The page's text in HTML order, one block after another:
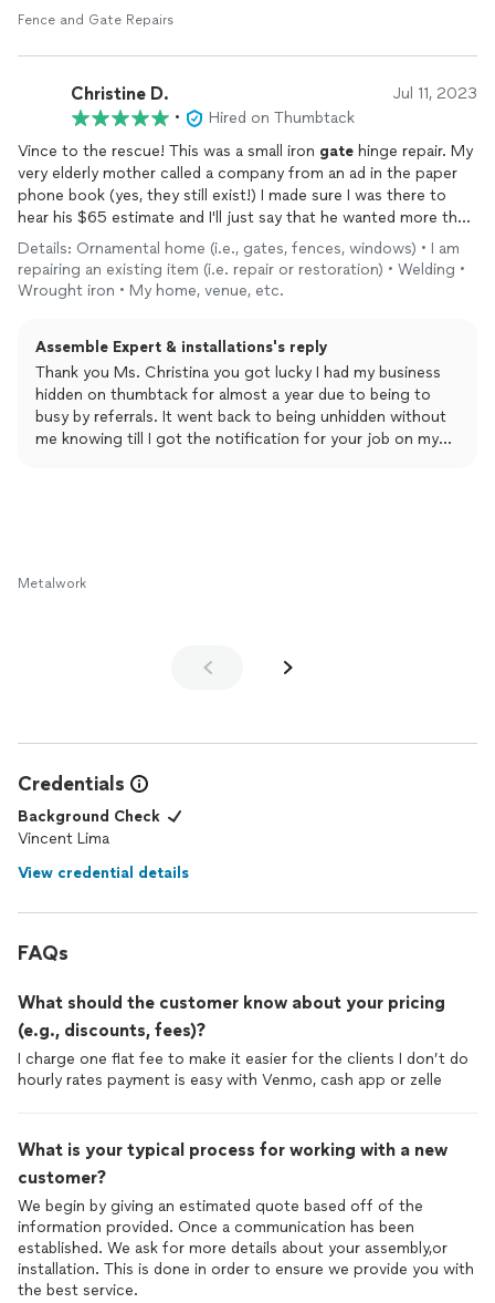
Fence and Gate Repairs
Christine D. Jul 11, 2023
•
Hired on Thumbtack
Vince to the rescue! This was a small iron gate hinge repair. My
very elderly mother called a company from an ad in the paper
phone book (yes, they still exist!) I made sure I was there to
hear his $65 estimate and I'll just say that he wanted more than
what she paid to have the
gate made in the first place!
After researching several other places I was lucky enough to
Obviously, the attached pictures show what a great job he did!
Vince did everything necessary for a first-class job and he stuck
to the quote even when he found it necessary to take the gate
back to his shop. AND he returned to reinstall it the same day.
delighted with his timeliness and felt comfortable with him,
So, I would tell anyone who needs any sort of
Details: Ornamental home (i.e., gates, fences, windows) • I am
repairing an existing item (i.e. repair or restoration) • Welding •
Wrought iron • My home, venue, etc.
Assemble Expert & installations's reply
Thank you Ms. Christina you got lucky I had my business
hidden on thumbtack for almost a year due to being to
busy by referrals. It went back to being unhidden without
me knowing till I got the notification for your job on my
Metalwork
Credentials
Background Check
Vincent Lima
View credential details
FAQs
What should the customer know about your pricing
(e.g., discounts, fees)?
I charge one flat fee to make it easier for the clients I don’t do
hourly rates payment is easy with Venmo, cash app or zelle
What is your typical process for working with a new
customer?
We begin by giving an estimated quote based off of the
information provided. Once a communication has been
established. We ask for more details about your assembly,or
installation. This is done in order to ensure we provide you with
the best service.